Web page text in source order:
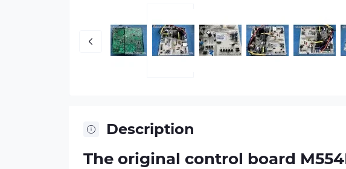
Description
The original control board